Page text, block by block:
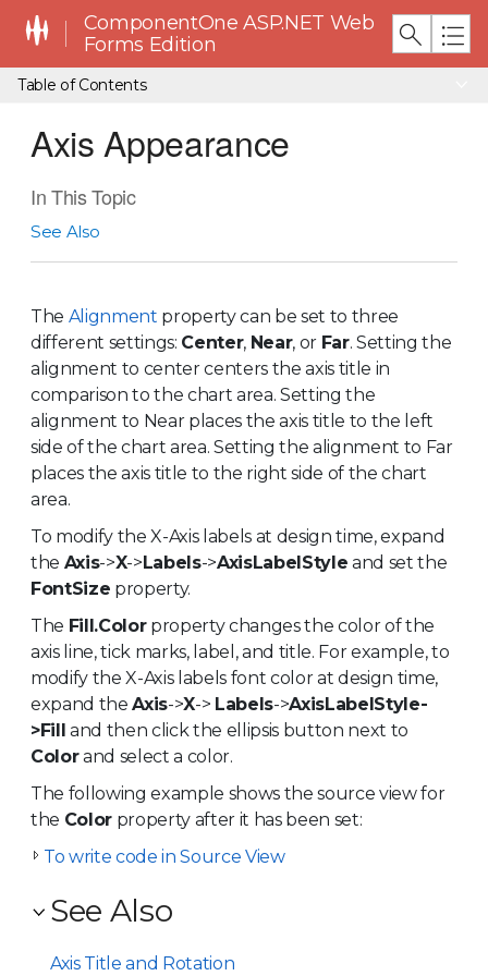
ComponentOne ASP.NET Web
Forms Edition
Table of Contents
Axis Appearance
In This Topic
See Also
The Alignment property can be set to three
different settings: Center, Near, or Far. Setting the
alignment to center centers the axis title in
comparison to the chart area. Setting the
alignment to Near places the axis title to the left
side of the chart area. Setting the alignment to Far
places the axis title to the right side of the chart
area.
To modify the X-Axis labels at design time, expand
the Axis->X->Labels->AxisLabelStyle and set the
FontSize property.
The Fill.Colorproperty changes the color of the
axis line, tick marks, label, and title. For example, to
modify the X-Axis labels font color at design time,
expand theAxis->X-> Labels->AxisLabelStyle-
>Fill and then click the ellipsis button next to
Colorand select a color.
The following example shows the source view for
the Colorproperty after it has been set:
To write code in Source View
See Also
Axis Title and Rotation